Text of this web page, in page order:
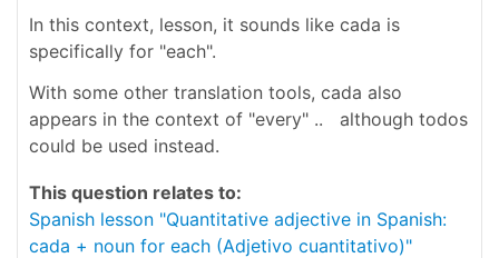
In this context, lesson, it sounds like cada is
specifically for "each".
With some other translation tools, cada also
appears in the context of "every" .. although todos
could be used instead.
This question relates to:
Spanish lesson "Quantitative adjective in Spanish:
cada + noun for each (Adjetivo cuantitativo)"